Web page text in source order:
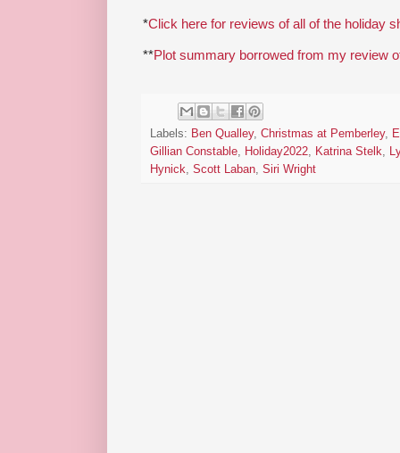
*Click here for reviews of all of the holiday
**Plot summary borrowed from my review
Labels: Ben Qualley, Christmas at Pemberley,
Gillian Constable, Holiday2022, Katrina Stelk,
Hynick, Scott Laban, Siri Wright